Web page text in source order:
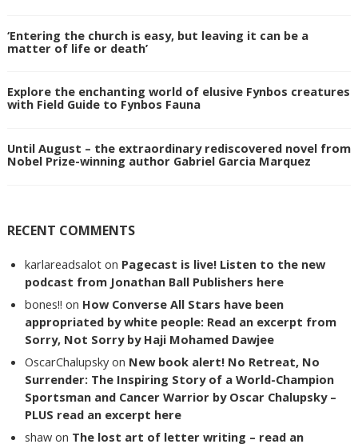
‘Entering the church is easy, but leaving it can be a
matter of life or death’
Explore the enchanting world of elusive Fynbos creatures
with Field Guide to Fynbos Fauna
Until August – the extraordinary rediscovered novel from
Nobel Prize-winning author Gabriel Garcia Marquez
RECENT COMMENTS
karlareadsalot on Pagecast is live! Listen to the new
podcast from Jonathan Ball Publishers here
bones!! on How Converse All Stars have been
appropriated by white people: Read an excerpt from
Sorry, Not Sorry by Haji Mohamed Dawjee
OscarChalupsky on New book alert! No Retreat, No
Surrender: The Inspiring Story of a World-Champion
Sportsman and Cancer Warrior by Oscar Chalupsky –
PLUS read an excerpt here
shaw on The lost art of letter writing – read an